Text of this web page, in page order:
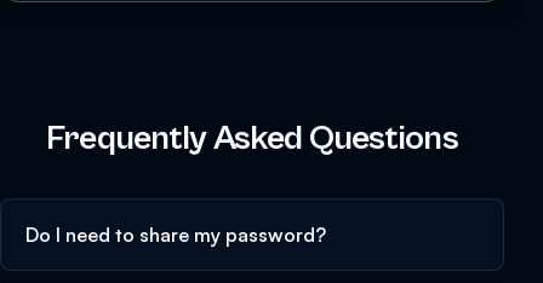
Frequently Asked Questions
Do I need to share my password?